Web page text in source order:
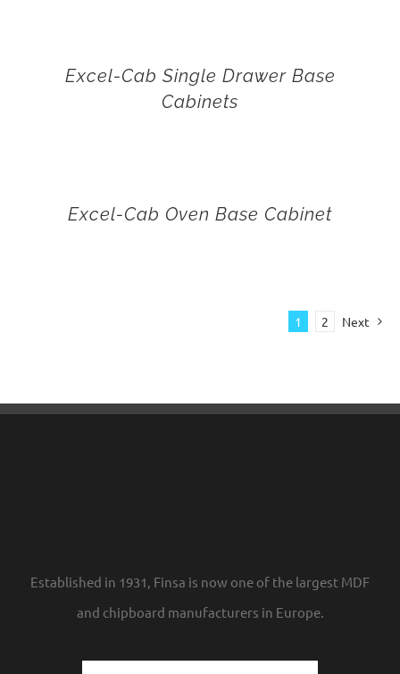
Excel-Cab Single Drawer Base
Cabinets
Excel-Cab Oven Base Cabinet
1 2 Next
Established in 1931, Finsa is now one of the largest MDF
and chipboard manufacturers in Europe.